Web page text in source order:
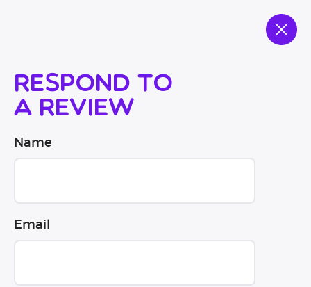
Respond to
a review
Name
Email